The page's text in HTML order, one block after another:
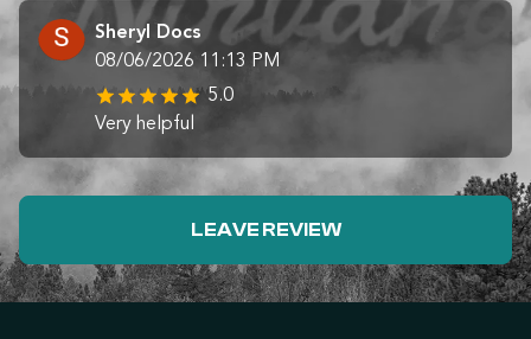
Sheryl Docs
08/06/2026 11:13 PM
5.0
Very helpful
LEAVE REVIEW